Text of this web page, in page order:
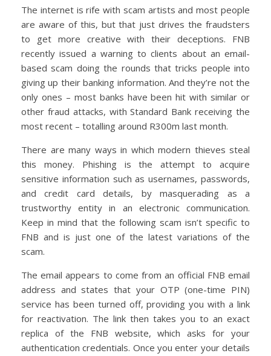
The internet is rife with scam artists and most people
are aware of this, but that just drives the fraudsters
to get more creative with their deceptions. FNB
recently issued a warning to clients about an email-
based scam doing the rounds that tricks people into
giving up their banking information. And they’re not the
only ones – most banks have been hit with similar or
other fraud attacks, with Standard Bank receiving the
most recent – totalling around R300m last month.
There are many ways in which modern thieves steal
this money. Phishing is the attempt to acquire
sensitive information such as usernames, passwords,
and credit card details, by masquerading as a
trustworthy entity in an electronic communication.
Keep in mind that the following scam isn’t specific to
FNB and is just one of the latest variations of the
scam.
The email appears to come from an official FNB email
address and states that your OTP (one-time PIN)
service has been turned off, providing you with a link
for reactivation. The link then takes you to an exact
replica of the FNB website, which asks for your
authentication credentials. Once you enter your details